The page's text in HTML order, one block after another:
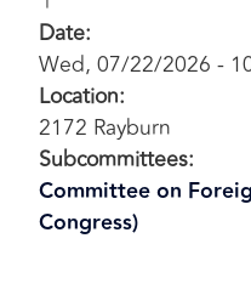
Date:
Wed, 07/22/2026 -
Location:
2172 Rayburn
Subcommittees:
Committee on
Congress)